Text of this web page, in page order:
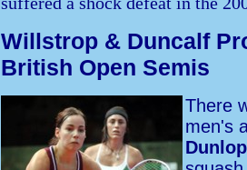
Willstrop & Duncalf
British Open Semis
There
men's